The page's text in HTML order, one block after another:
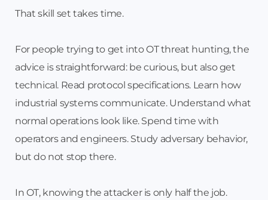
That skill set takes time.
For people trying to get into OT threat hunting, the
advice is straightforward: be curious, but also get
technical. Read protocol specifications. Learn how
industrial systems communicate. Understand what
normal operations look like. Spend time with
operators and engineers. Study adversary behavior,
but do not stop there.
In OT, knowing the attacker is only half the job.